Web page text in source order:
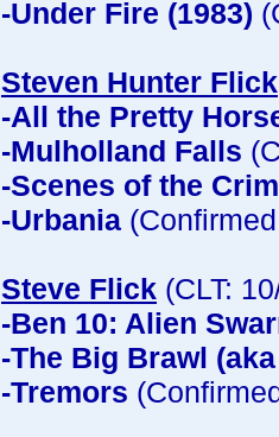
-Under Fire (1983)
Steven Hunter Flick
-All the Pretty
-Mulholland Falls
-Scenes of the
-Urbania
Steve Flick (CLT:
-Ben 10: Alien
-The Big Brawl
-Tremors